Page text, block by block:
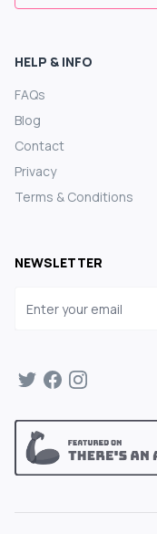
HELP & INFO
FAQs
Blog
Contact
Privacy
Terms & Conditions
NEWSLETTER